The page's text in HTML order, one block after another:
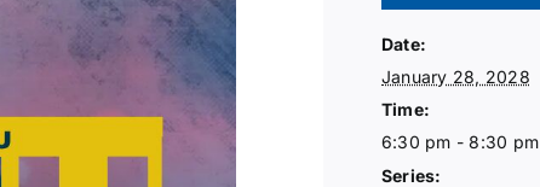
Date:
January 28, 2028
Time:
6:30 pm - 8:30 pm
Series: